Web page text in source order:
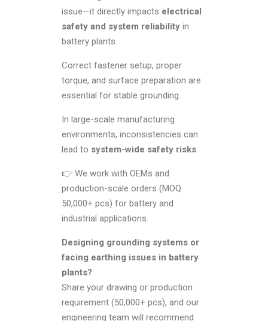
issue—it directly impacts electrical
safety and system reliability in
battery plants.
Correct fastener setup, proper
torque, and surface preparation are
essential for stable grounding.
In large-scale manufacturing
environments, inconsistencies can
lead to system-wide safety risks
👉 We work with OEMs and
production-scale orders (MOQ
50,000+ pcs) for battery and
industrial applications.
Designing grounding systems or
facing earthing issues in battery
plants?
Share your drawing or production
requirement (50,000+ pcs), and our
engineering team will recommend